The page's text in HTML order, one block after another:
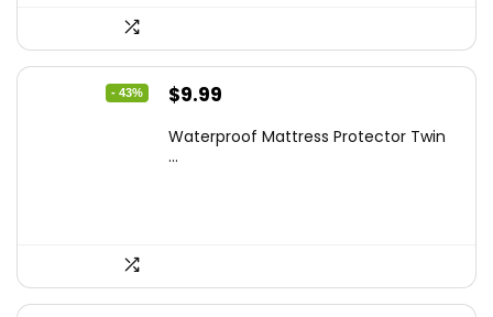
- 43%
Original
was:
$9.99
is:
Waterproof Mattress Protector Twin
...